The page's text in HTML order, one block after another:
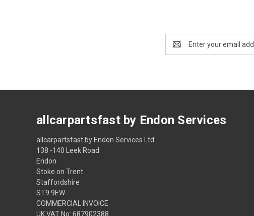
Address
allcarpartsfast by Endon Services
allcarpartsfast by Endon Services Ltd
138 -140 Leek Road
Endon
Stoke on Trent
Staffordshire
ST9 9EW
COMMERCIAL INVOICE
UK VAT No: 687902388